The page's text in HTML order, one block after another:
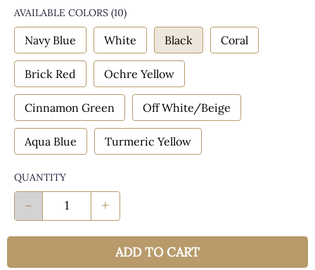
AVAILABLE COLORS (10)
Navy Blue White Black Coral
Brick Red Ochre Yellow
Cinnamon Green Off White/Beige
Aqua Blue Turmeric Yellow
QUANTITY
- +
ADD TO CART